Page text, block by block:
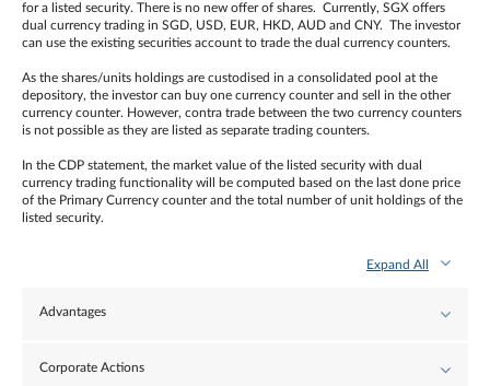
for a listed security. There is no new offer of shares. Currently, SGX offers
dual currency trading in SGD, USD, EUR, HKD, AUD and CNY. The investor
can use the existing securities account to trade the dual currency counters.
As the shares/units holdings are custodised in a consolidated pool at the
depository, the investor can buy one currency counter and sell in the other
currency counter. However, contra trade between the two currency counters
is not possible as they are listed as separate trading counters.
In the CDP statement, the market value of the listed security with dual
currency trading functionality will be computed based on the last done price
of the Primary Currency counter and the total number of unit holdings of the
listed security.
Expand All
Advantages
Corporate Actions